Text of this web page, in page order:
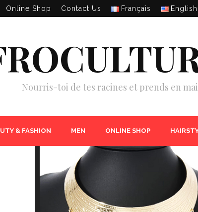
Online Shop Contact Us Français English
Nourris-toi de tes racines et prends en
& FASHION MEN ONLINE SHOP